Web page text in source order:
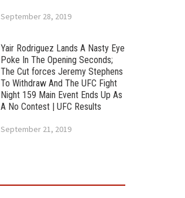
September 28, 2019
Yair Rodriguez Lands A Nasty Eye
Poke In The Opening Seconds;
The Cut forces Jeremy Stephens
To Withdraw And The UFC Fight
Night 159 Main Event Ends Up As
A No Contest | UFC Results
September 21, 2019